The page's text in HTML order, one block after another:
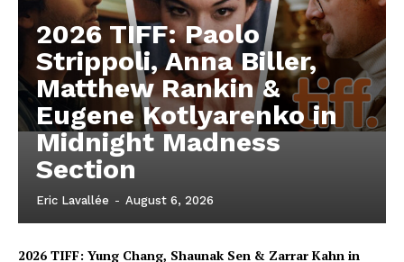
2026 TIFF: Paolo
Strippoli, Anna Biller,
Matthew Rankin &
Eugene Kotlyarenko in
Midnight Madness
Section
Eric Lavallée - August 6, 2026
2026 TIFF: Yung Chang, Shaunak Sen & Zarrar Kahn in